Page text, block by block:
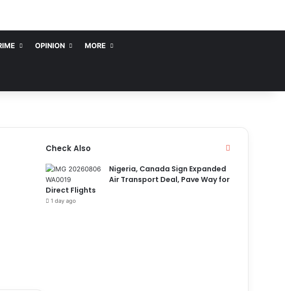
OPINION MORE
Check Also
Nigeria, Canada Sign Expanded
Air Transport Deal, Pave Way for
Direct Flights
1 day ago